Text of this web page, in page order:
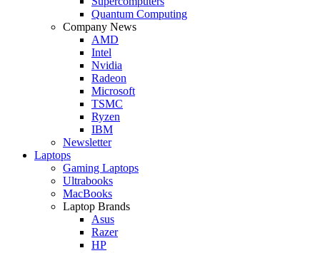
Quantum Computing
Company News
AMD
Intel
Nvidia
Radeon
Microsoft
TSMC
Ryzen
IBM
Newsletter
Laptops
Gaming Laptops
Ultrabooks
MacBooks
Laptop Brands
Asus
Razer
HP